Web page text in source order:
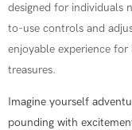
designed for individuals
to-use controls and
enjoyable experience
treasures.
Imagine yourself
pounding with